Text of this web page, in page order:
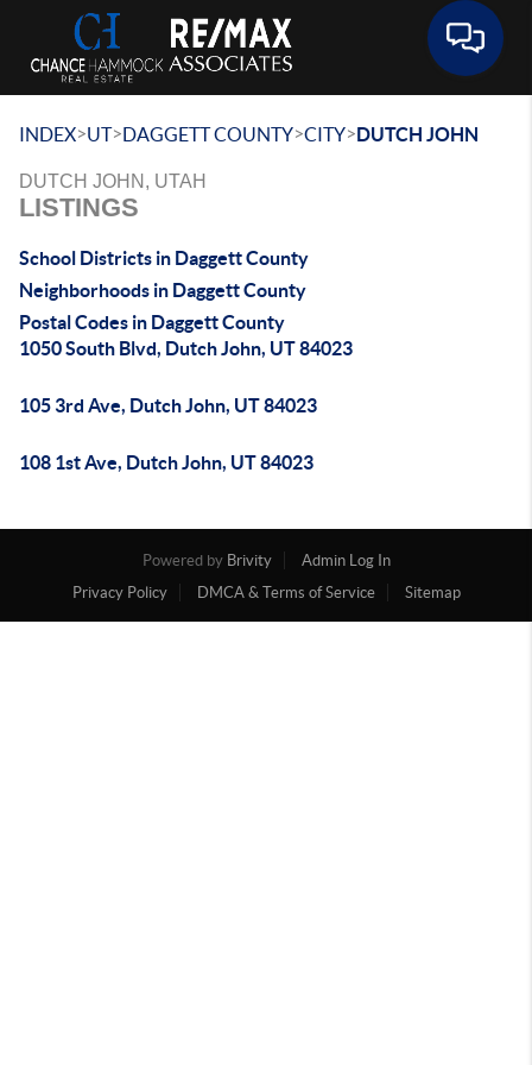
INDEX>UT>DAGGETT COUNTY>CITY>DUTCH JOHN
DUTCH JOHN, UTAH
LISTINGS
School Districts in Daggett County
Neighborhoods in Daggett County
Postal Codes in Daggett County
1050 South Blvd, Dutch John, UT 84023
105 3rd Ave, Dutch John, UT 84023
108 1st Ave, Dutch John, UT 84023
Powered by Brivity
Admin Log In
Privacy Policy
DMCA & Terms of Service Sitemap